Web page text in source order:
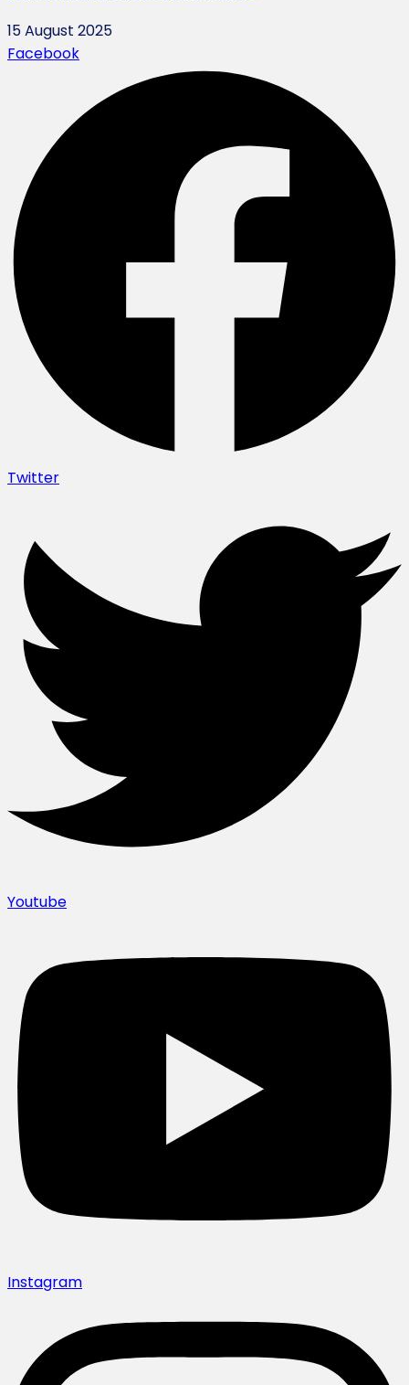
15 August 2025
Facebook
Twitter
Youtube
Instagram